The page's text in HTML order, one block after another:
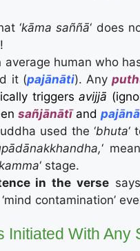
‘kāma saññā‘ does
average human who
it (pajānāti). Any
triggersavijjā
sañjānātīand
used the ‘bhuta‘
‘
‘ stage.
in the verse
contamination’
Initiated With Any